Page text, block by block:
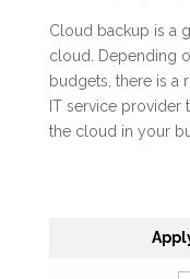
Cloud backup is a
cloud. Depending
budgets, there is a
IT service provider
the cloud in your